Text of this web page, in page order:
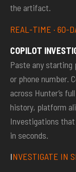
the artifact.
REAL-TIME · 60-
COPILOT
Paste any starting
or phone number.
across Hunter’s
history, platform
Investigations
in seconds.
INVESTIGATE IN